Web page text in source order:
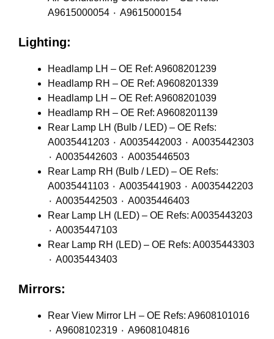
A9615000054 ٠ A9615000154
Lighting:
Headlamp LH – OE Ref: A9608201239
Headlamp RH – OE Ref: A9608201339
Headlamp LH – OE Ref: A9608201039
Headlamp RH – OE Ref: A9608201139
Rear Lamp LH (Bulb / LED) – OE Refs:
A0035441203 ٠ A0035442003 ٠ A0035442303
٠ A0035442603 ٠ A0035446503
Rear Lamp RH (Bulb / LED) – OE Refs:
A0035441103 ٠ A0035441903 ٠ A0035442203
٠ A0035442503 ٠ A0035446403
Rear Lamp LH (LED) – OE Refs: A0035443203
٠ A0035447103
Rear Lamp RH (LED) – OE Refs: A0035443303
٠ A0035443403
Mirrors:
Rear View Mirror LH – OE Refs: A9608101016
٠ A9608102319 ٠ A9608104816